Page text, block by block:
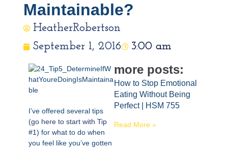
Maintainable?
HeatherRobertson
September 1, 2016
3:00 am
I’ve offered several tips
(go here to start with Tip
#1) for what to do when
you feel like you’ve gotten
more posts:
How to Stop Emotional
Eating Without Being
Perfect | HSM 755
Read More »